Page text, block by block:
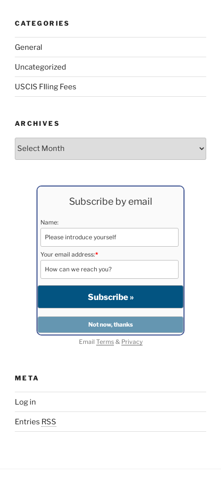
CATEGORIES
General
Uncategorized
USCIS FIling Fees
ARCHIVES
Subscribe by email
Name:
Your email address:*
Email Terms& Privacy
META
Log in
Entries RSS